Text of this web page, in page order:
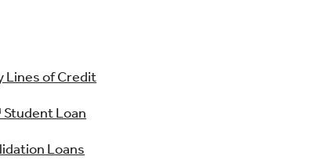
Lines of Credit
Loan
Loans